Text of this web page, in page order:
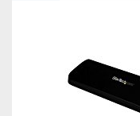
Computer connection